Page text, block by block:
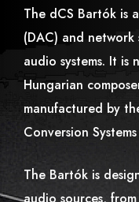
The dCS Bartók is
(DAC) and
audio systems. It is
Hungarian
manufactured by
Conversion
The Bartók is